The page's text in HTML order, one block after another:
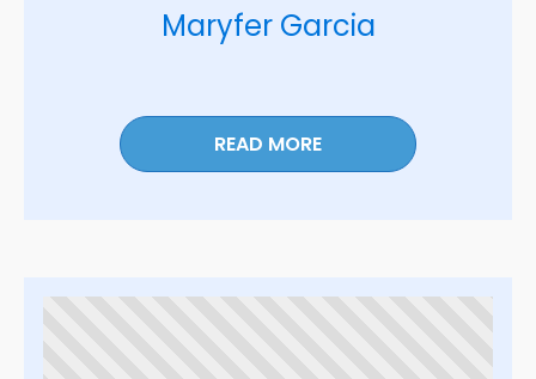
Maryfer Garcia
READ MORE